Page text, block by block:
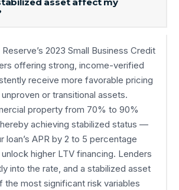
2023 Small Business Credit
offering strong, income-verified
receive more favorable pricing
or transitional assets.
property from 70% to 90%
achieving stabilized status —
loan’s APR by 2 to 5 percentage
higher LTV financing. Lenders
into the rate, and a stabilized asset
the most significant risk variables